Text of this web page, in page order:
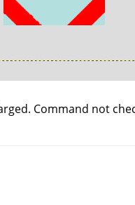
Command not